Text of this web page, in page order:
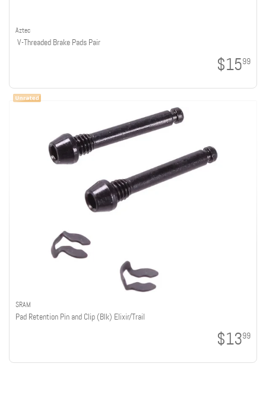
Aztec
V-Threaded Brake Pads Pair
$1599
SRAM
Pad Retention Pin and Clip (Blk) Elixir/Trail
$1399